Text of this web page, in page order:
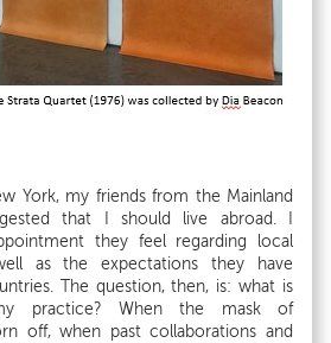
York, my friends from the Mainland
that I should live abroad. I
they feel regarding local
as the expectations they have
The question, then, is: what is
practice? When the mask of
off, when past collaborations and